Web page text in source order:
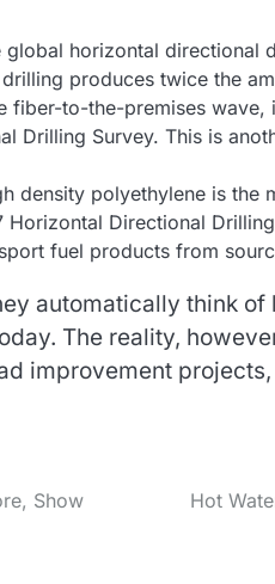
horizontal directional
produces twice the
fiber-to-the-premises
Drilling Survey. This is
density polyethylene is the
Directional
fuel products from
automatically think
The reality,
improvement
Show
Hot